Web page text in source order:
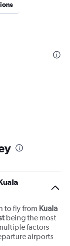
to fly from Kuala
being the most
factors
airports